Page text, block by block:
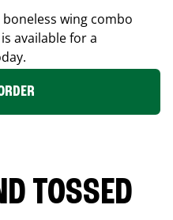
wing combo
is available for a
TOSSED